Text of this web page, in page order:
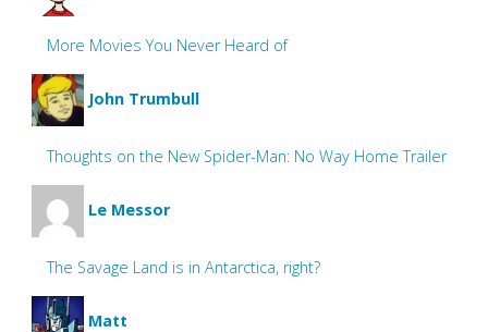
More Movies You Never Heard of
John Trumbull
Thoughts on the New Spider-Man: No Way Home Trailer
Le Messor
The Savage Land is in Antarctica, right?
Matt